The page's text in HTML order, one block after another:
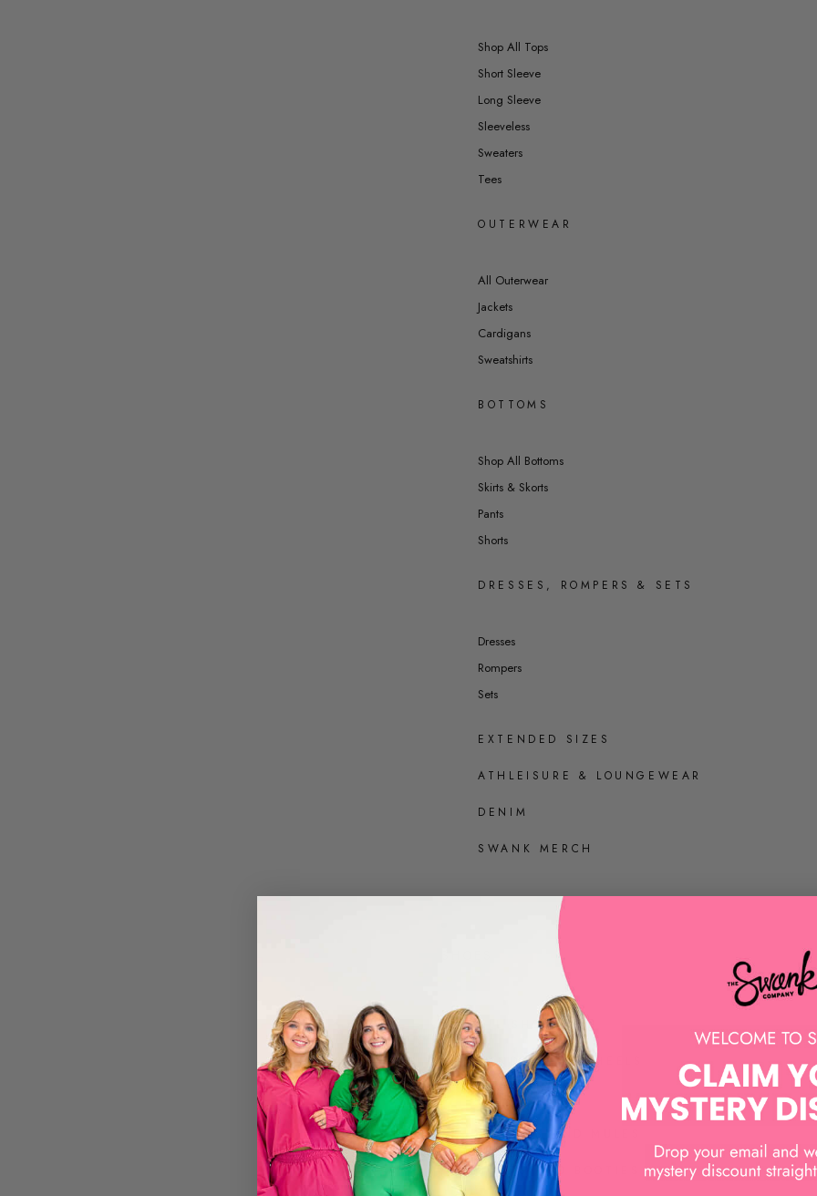
Shop All Tops
Short Sleeve
Long Sleeve
Sleeveless
Sweaters
Tees
OUTERWEAR
All Outerwear
Jackets
Cardigans
Sweatshirts
BOTTOMS
Shop All Bottoms
Skirts & Skorts
Pants
Shorts
DRESSES, ROMPERS & SETS
Dresses
Rompers
Sets
EXTENDED SIZES
ATHLEISURE & LOUNGEWEAR
DENIM
SWANK MERCH
ALL SHOES
SANDALS AND HEELS
SNEAKERS
LOAFERS AND MULES
BOOTS AND BOOTIES